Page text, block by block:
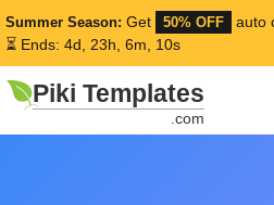
Summer Season: Get 50% OFF
auto
⏳ Ends: 4d, 23h, 6m, 9s
Piki Templates
.com